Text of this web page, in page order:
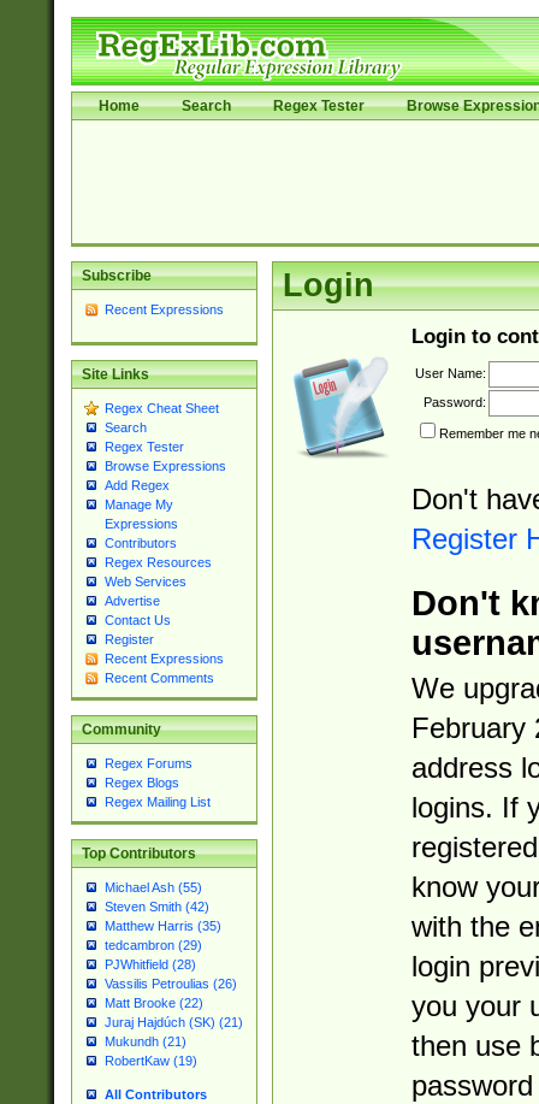
Home Search Regex Tester Browse
Subscribe
Recent Expressions
Site Links
Regex Cheat Sheet
Search
Regex Tester
Browse Expressions
Add Regex
Manage My
Expressions
Contributors
Regex Resources
Web Services
Advertise
Contact Us
Register
Recent Expressions
Recent Comments
Community
Regex Forums
Regex Blogs
Regex Mailing List
Top Contributors
Michael Ash (55)
Steven Smith (42)
Matthew Harris (35)
tedcambron (29)
PJWhitfield (28)
Vassilis Petroulias (26)
Matt Brooke (22)
Juraj Hajdúch (SK) (21)
Mukundh (21)
RobertKaw (19)
All Contributors
Login
Login to
User Name:
Password:
Remember me
Don't
Register
Don't
We
February
address
logins. If
know
with the
login
you your
then use